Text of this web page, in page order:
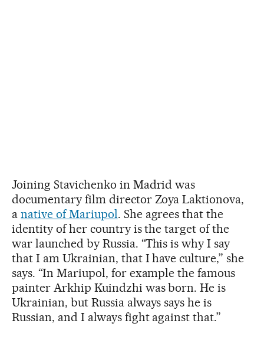
Joining Stavichenko in Madrid was
documentary film director Zoya Laktionova,
a native of Mariupol. She agrees that the
identity of her country is the target of the
war launched by Russia. “This is why I say
that I am Ukrainian, that I have culture,” she
says. “In Mariupol, for example the famous
painter Arkhip Kuindzhi was born. He is
Ukrainian, but Russia always says he is
Russian, and I always fight against that.”